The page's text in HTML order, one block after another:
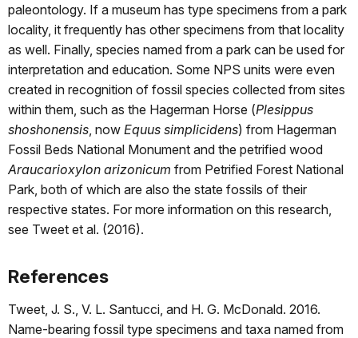
paleontology. If a museum has type specimens from a park
locality, it frequently has other specimens from that locality
as well. Finally, species named from a park can be used for
interpretation and education. Some NPS units were even
created in recognition of fossil species collected from sites
within them, such as the Hagerman Horse (Plesippus
shoshonensis , now Equus simplicidens) from Hagerman
Fossil Beds National Monument and the petrified wood
Araucarioxylon arizonicum from Petrified Forest National
Park, both of which are also the state fossils of their
respective states. For more information on this research,
see Tweet et al. (2016).
References
Tweet, J. S., V. L. Santucci, and H. G. McDonald. 2016.
Name-bearing fossil type specimens and taxa named from